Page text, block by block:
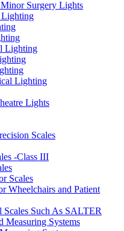
Surgery Lights
Lighting
Lighting
Lights
Scales
-Class III
Scales
Wheelchairs and Patient
Such As SALTER
Measuring Systems